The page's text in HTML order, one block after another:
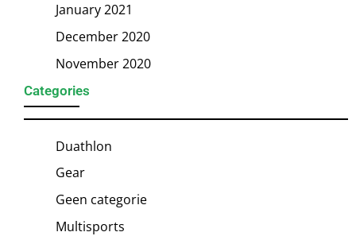
January 2021
December 2020
November 2020
Categories
Duathlon
Gear
Geen categorie
Multisports